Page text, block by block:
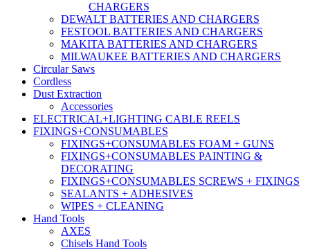
CHARGERS
DEWALT BATTERIES AND CHARGERS
FESTOOL BATTERIES AND CHARGERS
MAKITA BATTERIES AND CHARGERS
MILWAUKEE BATTERIES AND CHARGERS
Circular Saws
Cordless
Dust Extraction
Accessories
ELECTRICAL+LIGHTING CABLE REELS
FIXINGS+CONSUMABLES
FIXINGS+CONSUMABLES FOAM + GUNS
FIXINGS+CONSUMABLES PAINTING &
DECORATING
FIXINGS+CONSUMABLES SCREWS + FIXINGS
SEALANTS + ADHESIVES
WIPES + CLEANING
Hand Tools
AXES
Chisels Hand Tools